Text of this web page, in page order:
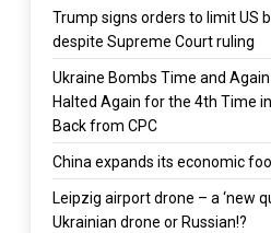
Trump signs orders to limit US
despite Supreme Court ruling
Ukraine Bombs Time and
Halted Again for the 4th Time
Back from CPC
China expands its economic
Leipzig airport drone – a ‘new
Ukrainian drone or Russian!?